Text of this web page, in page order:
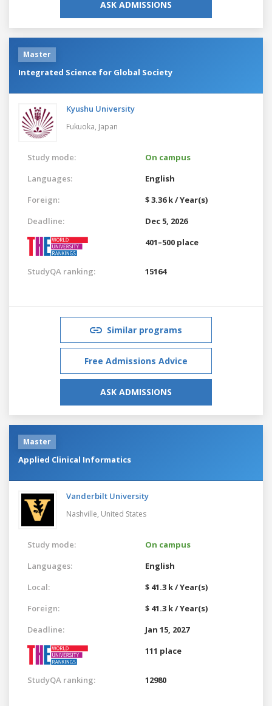
ASK ADMISSIONS
Master
Integrated Science for Global Society
Kyushu University
Fukuoka, Japan
Study mode:
On campus
Languages:
English
Foreign:
$ 3.36 k / Year(s)
Deadline:
Dec 5, 2026
401–500 place
StudyQA ranking: 15164
Similar programs
Free Admissions Advice
ASK ADMISSIONS
Master
Applied Clinical Informatics
Vanderbilt University
Nashville, United States
Study mode:
On campus
Languages:
English
Local:
$ 41.3 k / Year(s)
Foreign:
$ 41.3 k / Year(s)
Deadline:
Jan 15, 2027
111 place
StudyQA ranking: 12980